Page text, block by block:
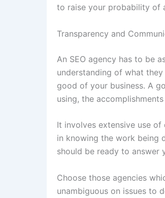
to raise your probability of
Transparency and
An SEO agency has to be
understanding of what
good of your business. A
using, the
It involves extensive use
in knowing the work being
should be ready to answer
Choose those agencies
unambiguous on issues to